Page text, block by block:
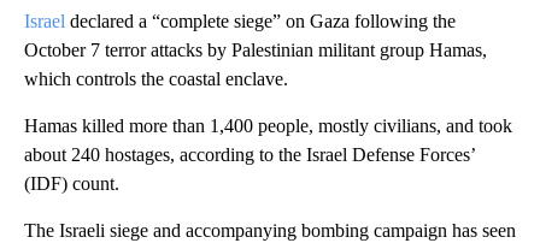
Israel declared a “complete siege” on Gaza following the
October 7 terror attacks by Palestinian militant group Hamas,
which controls the coastal enclave.
Hamas killed more than 1,400 people, mostly civilians, and took
about 240 hostages, according to the Israel Defense Forces’
(IDF) count.
The Israeli siege and accompanying bombing campaign has seen